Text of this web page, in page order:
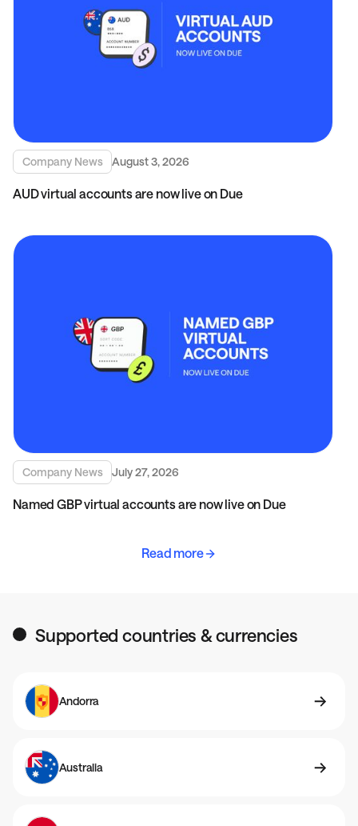
Company News August 3, 2026
AUD virtual accounts are now live on Due
Company News July 27, 2026
Named GBP virtual accounts are now live on Due
Read more
Supported countries & currencies
Andorra
Australia